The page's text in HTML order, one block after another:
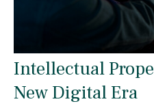
Intellectual
New Digital Era